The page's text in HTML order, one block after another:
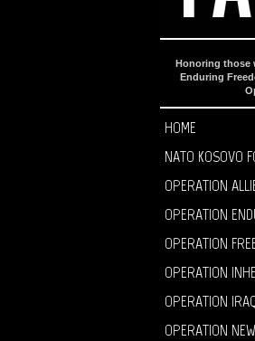
Honoring those
Enduring
HOME
NATO KOSOVO
OPERATION
OPERATION
OPERATION
OPERATION
OPERATION
OPERATION